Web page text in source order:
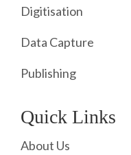
Digitisation
Data Capture
Publishing
Quick Links
About Us